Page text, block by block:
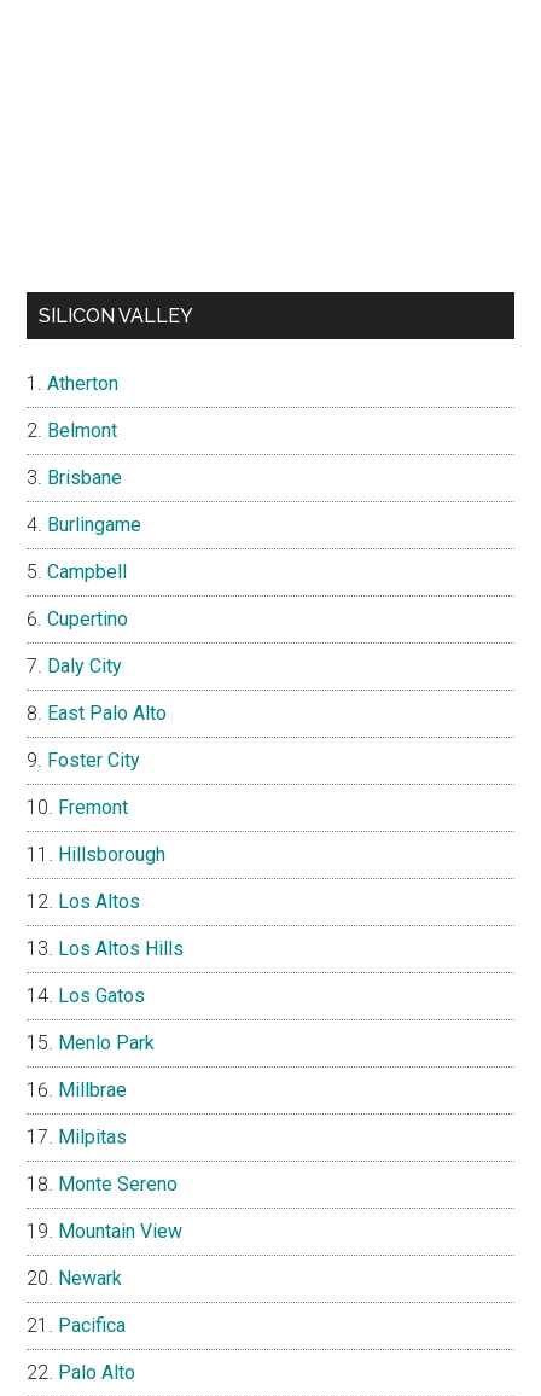
SILICON VALLEY
Atherton
Belmont
Brisbane
Burlingame
Campbell
Cupertino
Daly City
East Palo Alto
Foster City
Fremont
Hillsborough
Los Altos
Los Altos Hills
Los Gatos
Menlo Park
Millbrae
Milpitas
Monte Sereno
Mountain View
Newark
Pacifica
Palo Alto